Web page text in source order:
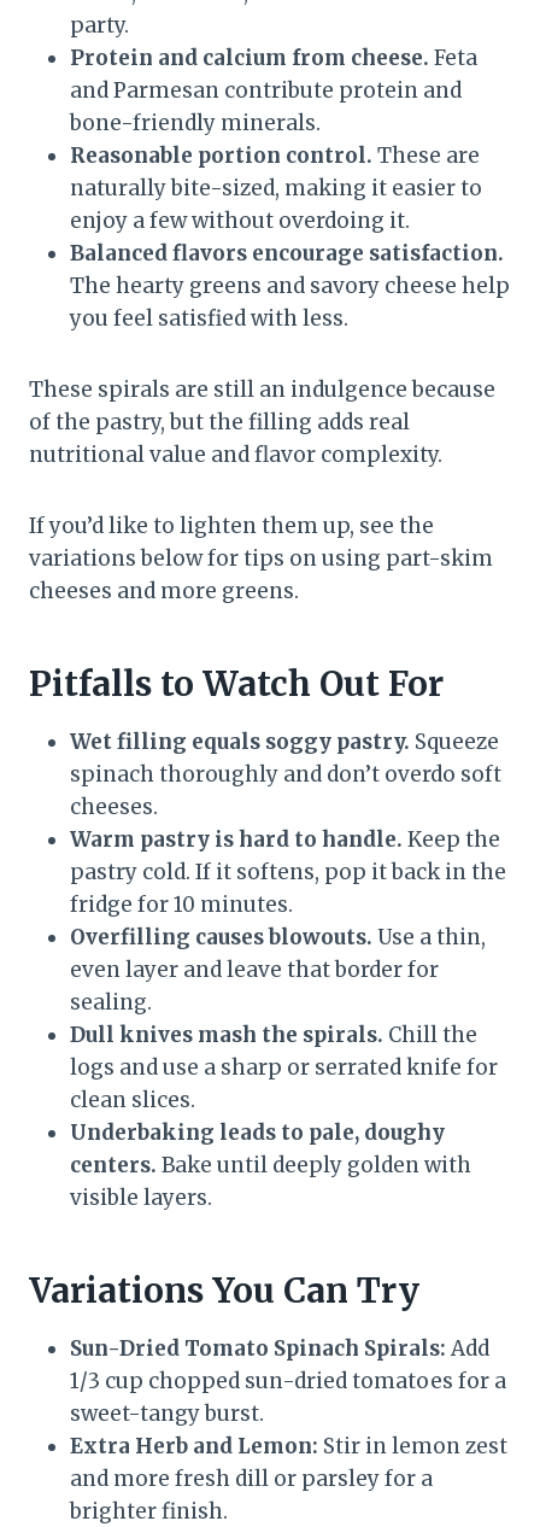
party.
Protein and calcium from cheese. Feta
and Parmesan contribute protein and
bone-friendly minerals.
Reasonable portion control. These are
naturally bite-sized, making it easier to
enjoy a few without overdoing it.
Balanced flavors encourage satisfaction.
The hearty greens and savory cheese help
you feel satisfied with less.
These spirals are still an indulgence because
of the pastry, but the filling adds real
nutritional value and flavor complexity.
If you’d like to lighten them up, see the
variations below for tips on using part-skim
cheeses and more greens.
Pitfalls to Watch Out For
Wet filling equals soggy pastry. Squeeze
spinach thoroughly and don’t overdo soft
cheeses.
Warm pastry is hard to handle. Keep the
pastry cold. If it softens, pop it back in the
fridge for 10 minutes.
Overfilling causes blowouts. Use a thin,
even layer and leave that border for
sealing.
Dull knives mash the spirals. Chill the
logs and use a sharp or serrated knife for
clean slices.
Underbaking leads to pale, doughy
centers. Bake until deeply golden with
visible layers.
Variations You Can Try
Sun-Dried Tomato Spinach Spirals: Add
1/3 cup chopped sun-dried tomatoes for a
sweet-tangy burst.
Extra Herb and Lemon: Stir in lemon zest
and more fresh dill or parsley for a
brighter finish.